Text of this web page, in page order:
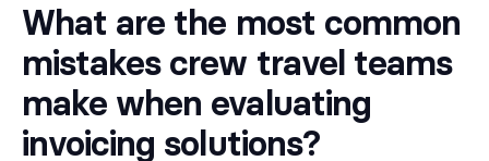
What are the most common
mistakes crew travel teams
make when evaluating
invoicing solutions?